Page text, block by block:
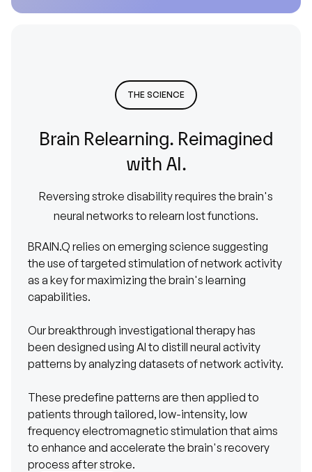
THE SCIENCE
Brain Relearning. Reimagined
with AI.
Reversing stroke disabilityrequires the brain's
neural networks to relearn lostfunctions.
BRAIN.Q relies on emerging science suggesting
the use of targeted stimulation of network activity
as a key for maximizing the brain's learning
capabilities.
Our breakthrough investigational therapy has
been designed using AI to distill neural activity
patterns by analyzing datasets of network activity.
These predefine patterns are then applied to
patients through tailored, low-intensity, low
frequency electromagnetic stimulation that aims
to enhance and accelerate the brain's recovery
process after stroke.